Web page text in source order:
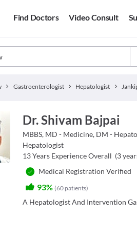
Find Doctors Video Consult
Gastroenterologist Hepatologist
Dr. Shivam Bajpai
MBBS, MD - Medicine, DM -
Hepatologist
13 Years Experience Overall (3
Medical Registration Verified
93% (60 patients)
A Hepatologist And Intervention